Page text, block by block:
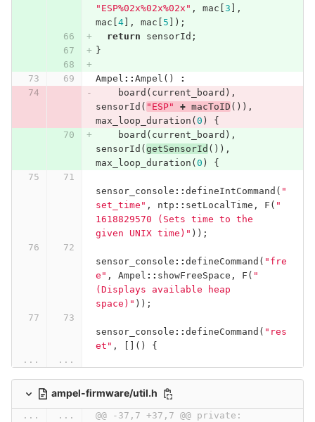
"ESP%02x%02x%02x" , mac [3 ],
mac [4], mac [ 5 ]);
return
sensorId ;
}
Ampel :: Ampel ()
:
board ( current_board ),
sensorId ( "ESP" + macToID ()),
max_loop_duration (0 )
{
board ( current_board ),
sensorId (getSensorId ()),
max_loop_duration (0 ) {
sensor_console :: defineIntCommand ( "
set_time" , ntp :: setLocalTime , F ( "
1618829570 (Sets time to the
given UNIX time)" ));
sensor_console :: defineCommand ( "fre
e" , Ampel :: showFreeSpace , F ( "
(Displays available heap
space)" ));
sensor_console :: defineCommand ( "res
et" , []()
{
...
...
ampel-firmware/util.h
... ...
@@ -37,7 +37,7 @@ private: